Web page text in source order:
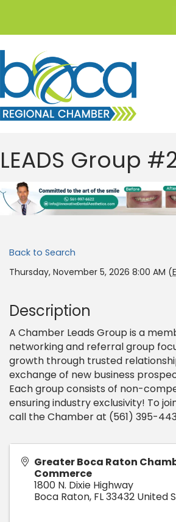
LEADS Group
Back to Search
Thursday, November 5, 2026 8:00 AM (
Description
A Chamber Leads Group is a
networking and referral group
growth through trusted
exchange of new business
Each group consists of non-
ensuring industry exclusivity! To
call the Chamber at (561) 395-
Greater Boca Raton
Commerce
1800 N. Dixie Highway
Boca Raton, FL33432 United